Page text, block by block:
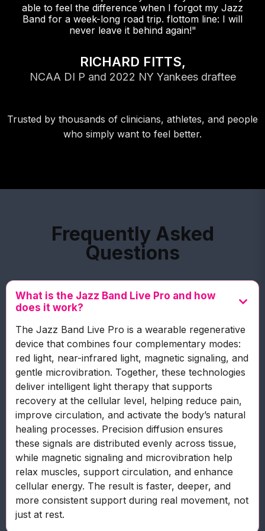
able to feel the difference when I forgot my Jazz
Band for a week-long road trip. flottom line: I will
never leave it behind again!"
RICHARD FITTS,
NCAA DI P and 2022 NY Yankees draftee
Trusted by thousands of clinicians, athletes, and people
who simply want to feel better.
Frequently Asked
Questions
What is the Jazz Band Live Pro and how
does it work?
The Jazz Band Live Pro is a wearable regenerative
device that combines four complementary modes:
red light, near-infrared light, magnetic signaling, and
gentle microvibration. Together, these technologies
deliver intelligent light therapy that supports
recovery at the cellular level, helping reduce pain,
improve circulation, and activate the body’s natural
healing processes. Precision diffusion ensures
these signals are distributed evenly across tissue,
while magnetic signaling and microvibration help
relax muscles, support circulation, and enhance
cellular energy. The result is faster, deeper, and
more consistent support during real movement, not
just at rest.